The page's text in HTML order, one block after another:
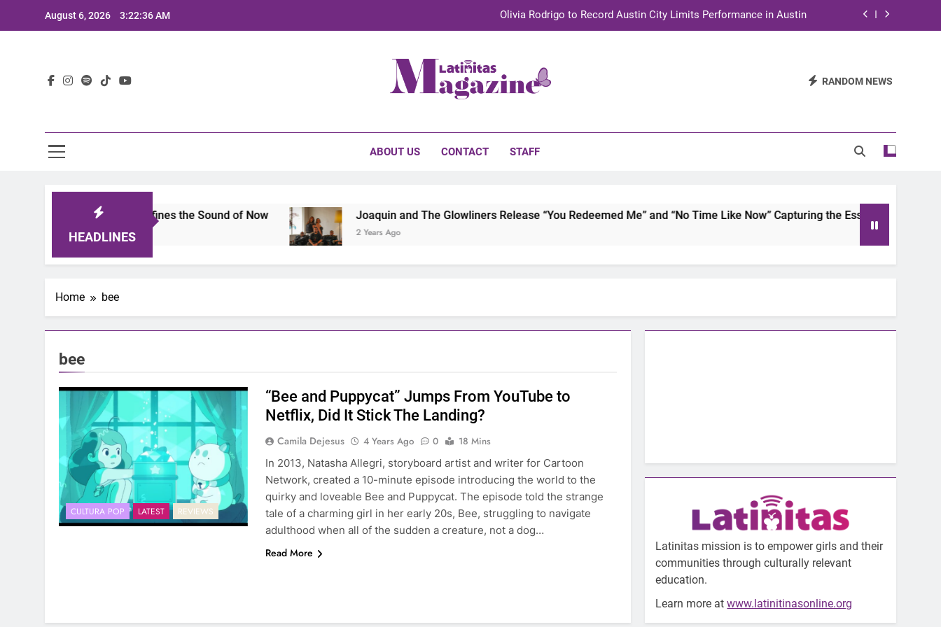
August 6, 2026 3:22:36 AM Olivia Rodrigo to Record Austin City Limits Performance in Austin
TechKermes 2026 Brings Culture, Creativity and STEM Innovation to Austin Families RANDOM NEWS
ABOUT US CONTACT STAFF
HEADLINES
2025: A Lineup That Defines the Sound of Now Joaquin and The Glowliners Release “You Redeemed Me” and “No Time Like Now” Capturing the Essence of Chicano
2 Years Ago
Home bee
bee
CULTURA POP LATEST REVIEWS
“Bee and Puppycat” Jumps From YouTube to
Netflix, Did It Stick The Landing?
Camila Dejesus 4 Years Ago 0
18 Mins
In 2013, Natasha Allegri, storyboard artist and writer for Cartoon
Network, created a 10-minute episode introducing the world to the
quirky and loveable Bee and Puppycat. The episode told the strange
tale of a charming girl in her early 20s, Bee, struggling to navigate
adulthood when all of the sudden a creature, not a dog…
Read More
Latinitas mission is to empower girls and their
communities through culturally relevant
education.
Learn more atwww.latinitinasonline.org